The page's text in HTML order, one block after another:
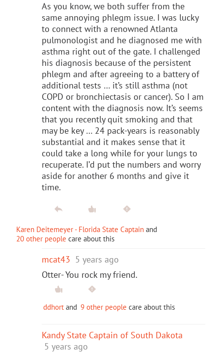
As you know, we both suffer from the
same annoying phlegm issue. I was lucky
to connect with a renowned Atlanta
pulmonologist and he diagnosed me with
asthma right out of the gate. I challenged
his diagnosis because of the persistent
phlegm and after agreeing to a battery of
additional tests … it’s still asthma (not
COPD or bronchiectasis or cancer). So I am
content with the diagnosis now. It’s seems
that you recently quit smoking and that
may be key … 24 pack-years is reasonably
substantial and it makes sense that it
could take a long while for your lungs to
recuperate. I’d put the numbers and worry
aside for another 6 months and give it
time.
Karen Deitemeyer - Florida State Captain and
20 other people care about this
mcat43 5 years ago
Otter- You rock my friend.
ddhort and 9 other people care about this
Kandy State Captain of South Dakota
5 years ago